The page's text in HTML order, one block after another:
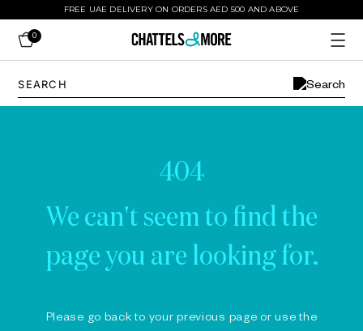
FREE UAE DELIVERY ON ORDERS AED 500 AND ABOVE
0
404
We can't seem to find the
page you are looking for.
Please go back to your previous page or use the